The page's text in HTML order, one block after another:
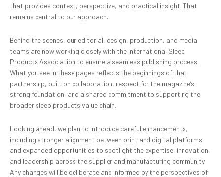
that provides context, perspective, and practical insight. That
remains central to our approach.
Behind the scenes, our editorial, design, production, and media
teams are now working closely with the International Sleep
Products Association to ensure a seamless publishing process.
What you see in these pages reflects the beginnings of that
partnership, built on collaboration, respect for the magazine’s
strong foundation, and a shared commitment to supporting the
broader sleep products value chain.
Looking ahead, we plan to introduce careful enhancements,
including stronger alignment between print and digital platforms
and expanded opportunities to spotlight the expertise, innovation,
and leadership across the supplier and manufacturing community.
Any changes will be deliberate and informed by the perspectives of